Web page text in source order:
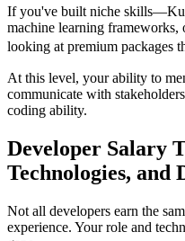
If you've built niche
machine learning
looking at premium packages
At this level, your ability to
communicate with
coding ability.
Developer Salary
Technologies, and
Not all developers earn the
experience. Your role and